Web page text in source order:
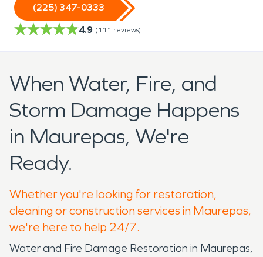
(225) 347-0333
4.9 (111 reviews)
When Water, Fire, and
Storm Damage Happens
in Maurepas, We're
Ready.
Whether you're looking for restoration,
cleaning or construction services in Maurepas,
we're here to help 24/7.
Water and Fire Damage Restoration in Maurepas,